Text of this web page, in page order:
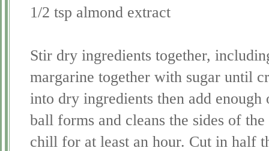
1/2 tsp almond extract
Stir dry ingredients together,
margarine together with sugar until
into dry ingredients then add
ball forms and cleans the sides of
chill for at least an hour. Cut in half